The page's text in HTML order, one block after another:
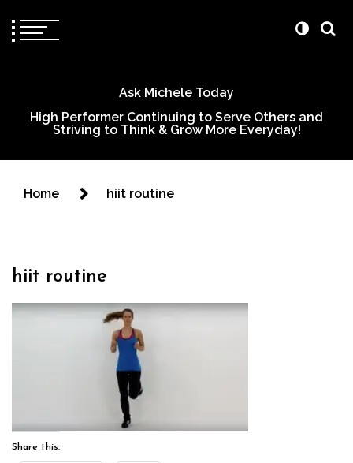
Ask Michele Today
High Performer Continuing to Serve Others and
Striving to Think & Grow More Everyday!
Home hiit routine
hiit routine
Share this: